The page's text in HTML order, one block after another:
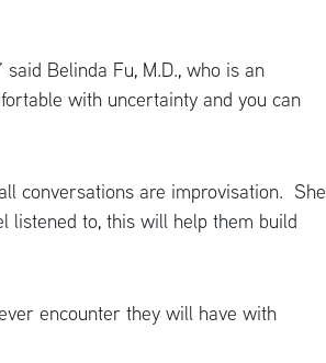
Belinda Fu, M.D., who is an
with uncertainty and you can
conversations are improvisation. She
listened to, this will help them build
encounter they will have with